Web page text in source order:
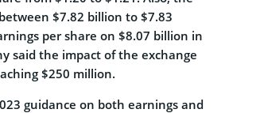
$7.82 billion to $7.83
per share on $8.07 billion in
said the impact of the exchange
$250 million.
guidance on both earnings and